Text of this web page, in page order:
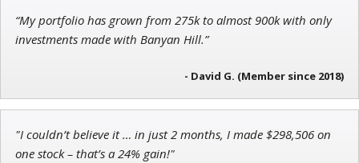
Research Analyst
“My portfolio has grown from 275k to almost 900k with only
investments made with Banyan Hill.”
- David G. (Member since 2018)
"I couldn’t believe it … in just 2 months, I made $298,506 on
one stock – that’s a 24% gain!"